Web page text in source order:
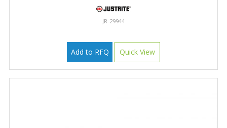
JR-29944
Add to RFQ Quick View